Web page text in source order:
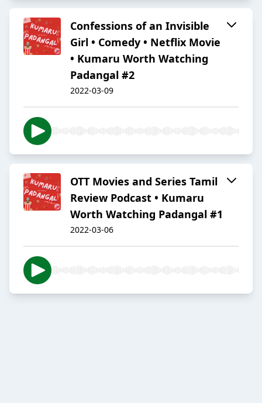
Confessions of an Invisible
Girl • Comedy • Netflix Movie
• Kumaru Worth Watching
Padangal #2
2022-03-09
OTT Movies and Series Tamil
Review Podcast • Kumaru
Worth Watching Padangal #1
2022-03-06